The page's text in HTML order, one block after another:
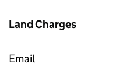
Land Charges
Email